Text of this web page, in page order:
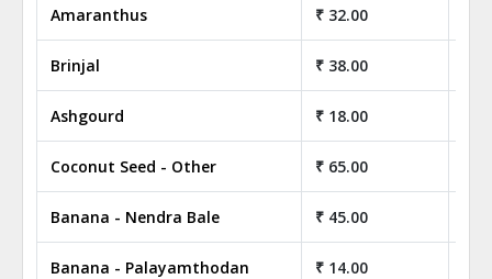
Amaranthus ₹ 32.00
Brinjal ₹ 38.00
Ashgourd ₹ 18.00
Coconut Seed - Other ₹ 65.00
Banana - Nendra Bale ₹ 45.00
Banana - Palayamthodan ₹ 14.00